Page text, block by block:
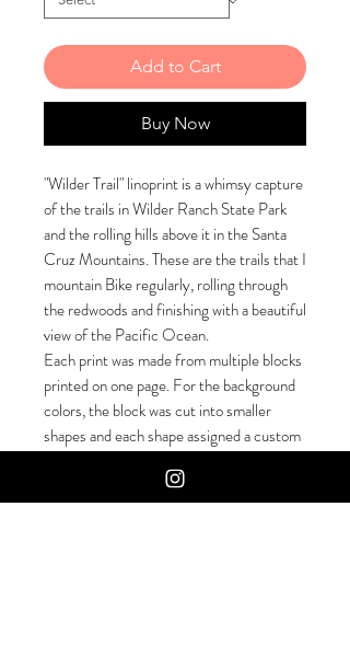
Add to Cart
Buy Now
"Wilder Trail" linoprint is a whimsy capture
of the trails in Wilder Ranch State Park
and the rolling hills above it in the Santa
Cruz Mountains. These are the trails that I
mountain Bike regularly, rolling through
the redwoods and finishing with a beautiful
view of the Pacific Ocean.
Each print was made from multiple blocks
printed on one page. For the background
colors, the block was cut into smaller
shapes and each shape assigned a custom
with a solid keyblock color, so it is a